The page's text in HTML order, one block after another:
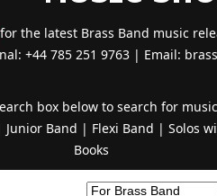
for the latest Brass Band music
+44 785 251 9763 | Email:
box below to search for
Junior Band | Flexi Band | Solos
Books